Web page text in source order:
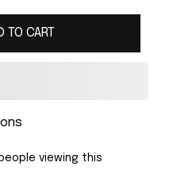
TO CART
viewing this